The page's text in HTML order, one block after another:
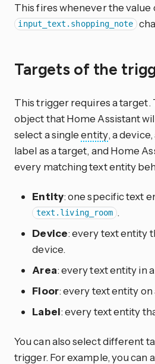
This fires whenever the value
input_text.shopping_note
Targets of the
This trigger requires a target.
object that Home Assistant
select a singleentity, a
label as a target, and Home
every matching text entity
Entity: one specific text
text.living_room .
Device: every text entity
device.
Area: every text entity in
Floor: every text entity on
Label: every text entity
You can also select different
trigger. For example, you can